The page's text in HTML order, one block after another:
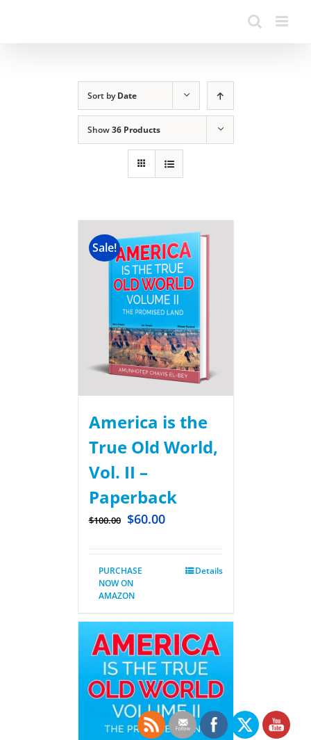
Sort byDate
Show36 Products
Sale!
America is the
True Old World,
Vol. II –
Paperback
$100.00 $60.00
PURCHASE
NOW ON
AMAZON
Details